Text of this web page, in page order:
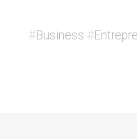
#Business #